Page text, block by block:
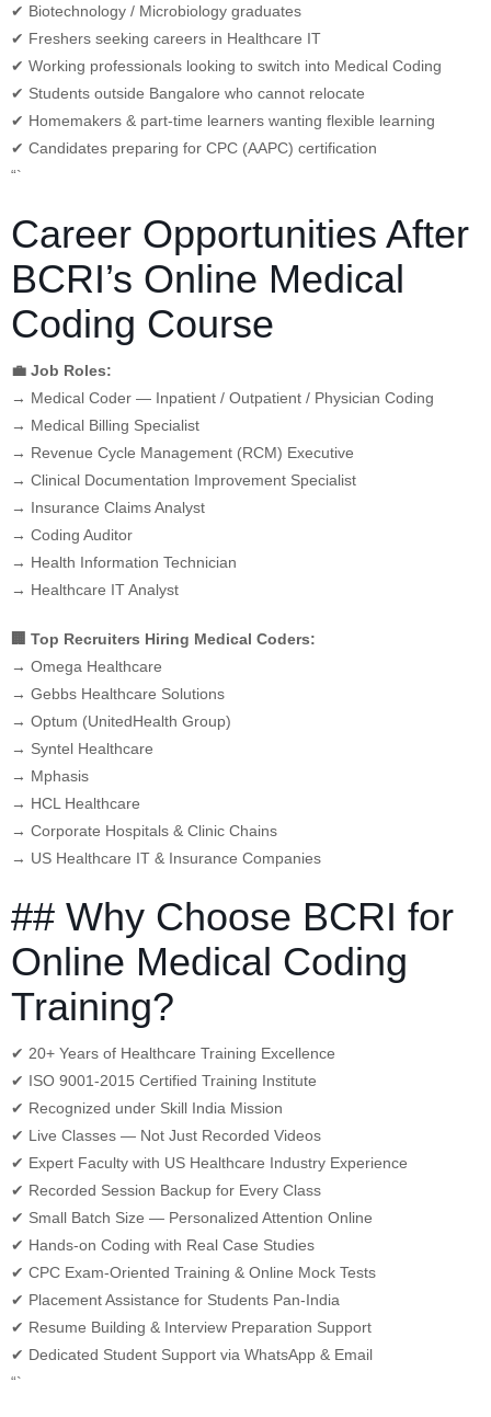
✔ Biotechnology / Microbiology graduates
✔ Freshers seeking careers in Healthcare IT
✔ Working professionals looking to switch into Medical Coding
✔ Students outside Bangalore who cannot relocate
✔ Homemakers & part-time learners wanting flexible learning
✔ Candidates preparing for CPC (AAPC) certification
“`
Career Opportunities After
BCRI’s Online Medical
Coding Course
💼 Job Roles:
→ Medical Coder — Inpatient / Outpatient / Physician Coding
→ Medical Billing Specialist
→ Revenue Cycle Management (RCM) Executive
→ Clinical Documentation Improvement Specialist
→ Insurance Claims Analyst
→ Coding Auditor
→ Health Information Technician
→ Healthcare IT Analyst
🏢 Top Recruiters Hiring Medical Coders:
→ Omega Healthcare
→ Gebbs Healthcare Solutions
→ Optum (UnitedHealth Group)
→ Syntel Healthcare
→ Mphasis
→ HCL Healthcare
→ Corporate Hospitals & Clinic Chains
→ US Healthcare IT & Insurance Companies
## Why Choose BCRI for
Online Medical Coding
Training?
✔ 20+ Years of Healthcare Training Excellence
✔ ISO 9001-2015 Certified Training Institute
✔ Recognized under Skill India Mission
✔ Live Classes — Not Just Recorded Videos
✔ Expert Faculty with US Healthcare Industry Experience
✔ Recorded Session Backup for Every Class
✔ Small Batch Size — Personalized Attention Online
✔ Hands-on Coding with Real Case Studies
✔ CPC Exam-Oriented Training & Online Mock Tests
✔ Placement Assistance for Students Pan-India
✔ Resume Building & Interview Preparation Support
✔ Dedicated Student Support via WhatsApp & Email
“`